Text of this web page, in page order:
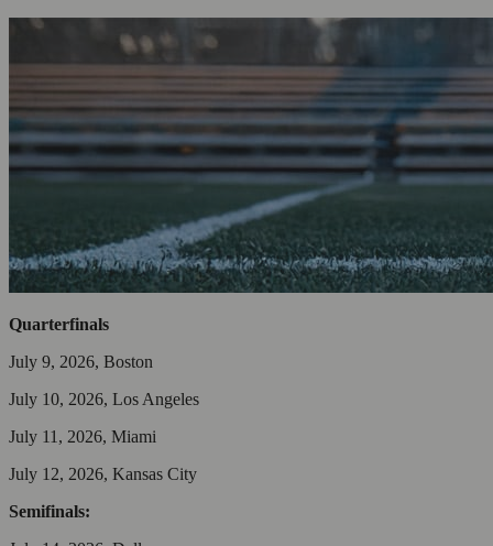
Quarterfinals
July 9, 2026, Boston
July 10, 2026, Los Angeles
July 11, 2026, Miami
July 12, 2026, Kansas City
Semifinals: